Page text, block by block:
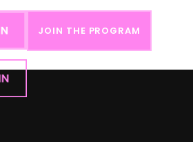
JOIN THE PROGRAM